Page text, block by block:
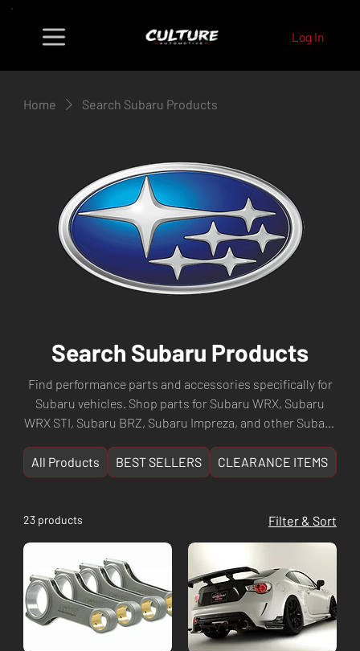
Log In
Home Search Subaru Products
Search Subaru Products
Find performance parts and accessories specifically for
Subaru vehicles. Shop parts for Subaru WRX, Subaru
WRX STI, Subaru BRZ, Subaru Impreza, and other Subaru
components, exhausts, intercoolers, turbo kits, body
kits, and more. Culture Automotive — Perth WA's
All Products BEST SELLERS CLEARANCE ITEMS
23 products Filter & Sort